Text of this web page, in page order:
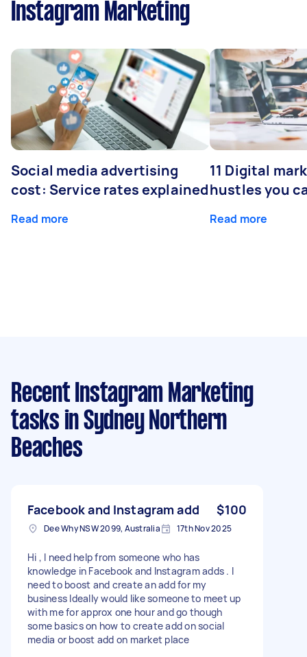
Instagram Marketing
Social media advertising
cost: Service rates explained
Read more
11 Digital
hustles you
Read more
Recent Instagram Marketing
tasks in Sydney Northern
Beaches
Facebook and Instagram add $100
Dee Why NSW 2099, Australia 17th Nov 2025
Hi , I need help from someone who has
knowledge in Facebook and Instagram adds . I
need to boost and create an add for my
business Ideally would like someone to meet up
with me for approx one hour and go though
some basics on how to create add on social
media or boost add on market place